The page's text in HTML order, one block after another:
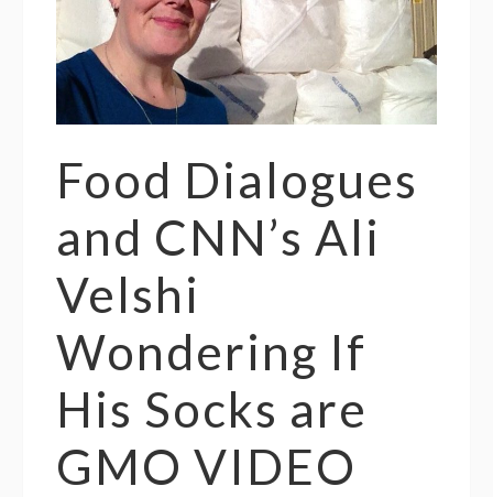
Food Dialogues
and CNN’s Ali
Velshi
Wondering If
His Socks are
GMO VIDEO